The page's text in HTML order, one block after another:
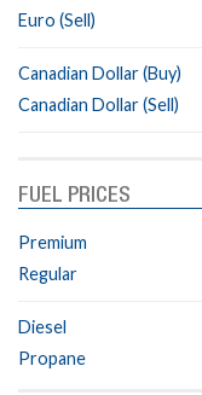
Euro (Sell)
Canadian Dollar (Buy)
Canadian Dollar (Sell)
FUEL PRICES
Premium
Regular
Diesel
Propane